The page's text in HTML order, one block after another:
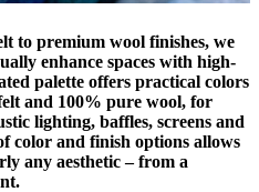
to premium wool finishes, we
enhance spaces with high-
palette offers practical colors
and 100% pure wool, for
lighting, baffles, screens and
color and finish options allows
any aesthetic – from a